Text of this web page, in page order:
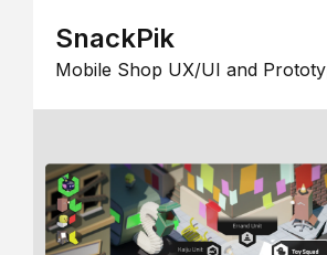
SnackPik
Mobile Shop UX/UI and